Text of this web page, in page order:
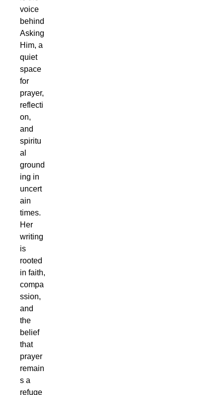
voice
behind
Asking
Him, a
quiet
space
for
prayer,
reflecti
on,
and
spiritu
al
ground
ing in
uncert
ain
times.
Her
writing
is
rooted
in faith,
compa
ssion,
and
the
belief
that
prayer
remain
s a
refuge